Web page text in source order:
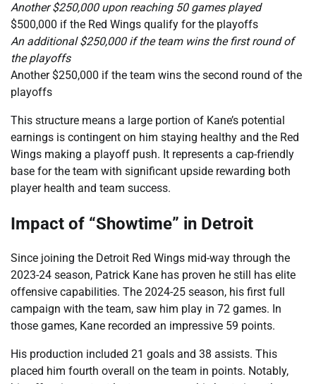
Another $250,000 upon reaching 50 games played
$500,000 if the Red Wings qualify for the playoffs
An additional $250,000 if the team wins the first round of
the playoffs
Another $250,000 if the team wins the second round of the
playoffs
This structure means a large portion of Kane’s potential
earnings is contingent on him staying healthy and the Red
Wings making a playoff push. It represents a cap-friendly
base for the team with significant upside rewarding both
player health and team success.
Impact of “Showtime” in Detroit
Since joining the Detroit Red Wings mid-way through the
2023-24 season, Patrick Kane has proven he still has elite
offensive capabilities. The 2024-25 season, his first full
campaign with the team, saw him play in 72 games. In
those games, Kane recorded an impressive 59 points.
His production included 21 goals and 38 assists. This
placed him fourth overall on the team in points. Notably,